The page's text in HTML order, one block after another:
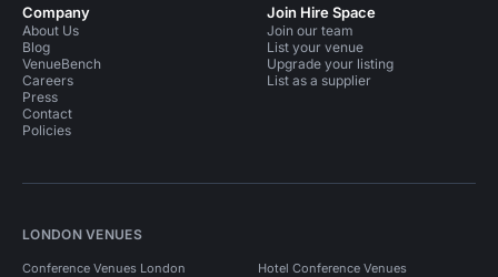
Company
About Us
Blog
VenueBench
Careers
Press
Contact
Policies
Join Hire Space
Join our team
List your venue
Upgrade your listing
List as a supplier
LONDON VENUES
Conference Venues London Hotel Conference Venues